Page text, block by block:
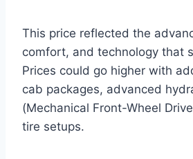
This price reflected the
comfort, and technology that
Prices could go higher with
cab packages, advanced
(Mechanical Front-Wheel
tire setups.